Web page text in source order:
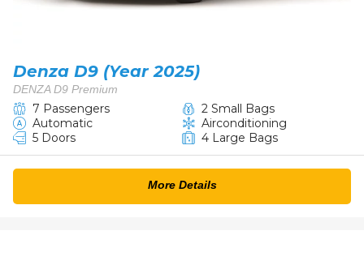
Denza D9 (Year 2025)
DENZA D9 Premium
7 Passengers
2 Small Bags
Automatic
Airconditioning
5 Doors
4 Large Bags
More Details